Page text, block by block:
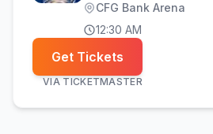
CFG Bank Arena
12:30 AM
Get Tickets
VIA TICKETMASTER